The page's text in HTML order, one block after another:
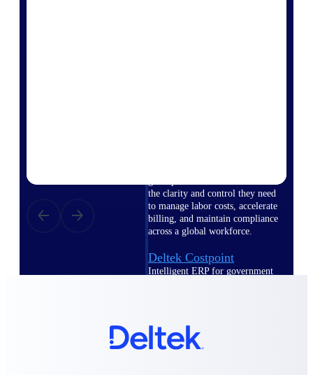
the clarity and control they need
to manage labor costs, accelerate
billing, and maintain compliance
across a global workforce.
Deltek Costpoint
Intelligent ERP for government
Deltek Vantagepoint
ERP built for architecture,
engineering, and consulting